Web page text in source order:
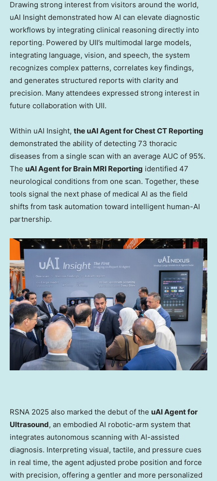
Drawing strong interest from visitors around the world,
uAI Insight demonstrated how AI can elevate diagnostic
workflows by integrating clinical reasoning directly into
reporting. Powered by UII’s multimodal large models,
integrating language, vision, and speech, the system
recognizes complex patterns, correlates key findings,
and generates structured reports with clarity and
precision. Many attendees expressed strong interest in
future collaboration with UII.
Within uAI Insight, the uAI Agent for Chest CT Reporting
demonstrated the ability of detecting 73 thoracic
diseases from a single scan with an average AUC of 95%.
The uAI Agent for Brain MRI Reporting identified 47
neurological conditions from one scan. Together, these
tools signal the next phase of medical AI as the field
shifts from task automation toward intelligent human-AI
partnership.
RSNA 2025 also marked the debut of the uAI Agent for
Ultrasound, an embodied AI robotic-arm system that
integrates autonomous scanning with AI-assisted
diagnosis. Interpreting visual, tactile, and pressure cues
in real time, the agent adjusted probe position and force
with precision, offering a gentler and more personalized